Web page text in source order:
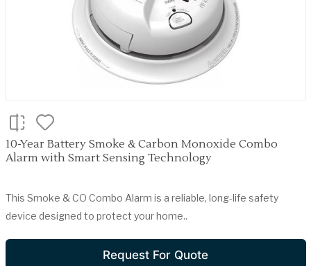
10-Year Battery Smoke & Carbon Monoxide Combo
Alarm with Smart Sensing Technology
This Smoke & CO Combo Alarm is a reliable, long-life safety
device designed to protect your home..
Request For Quote